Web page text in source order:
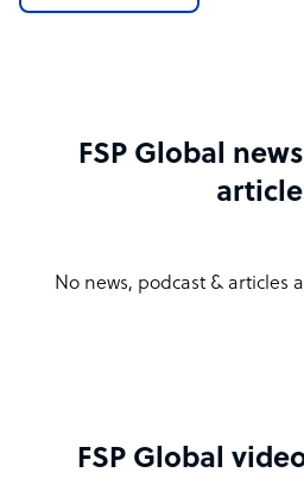
FSP Global
No news, podcast & articles
FSP Global